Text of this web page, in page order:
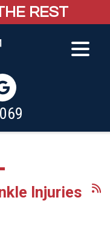
REST
Injuries